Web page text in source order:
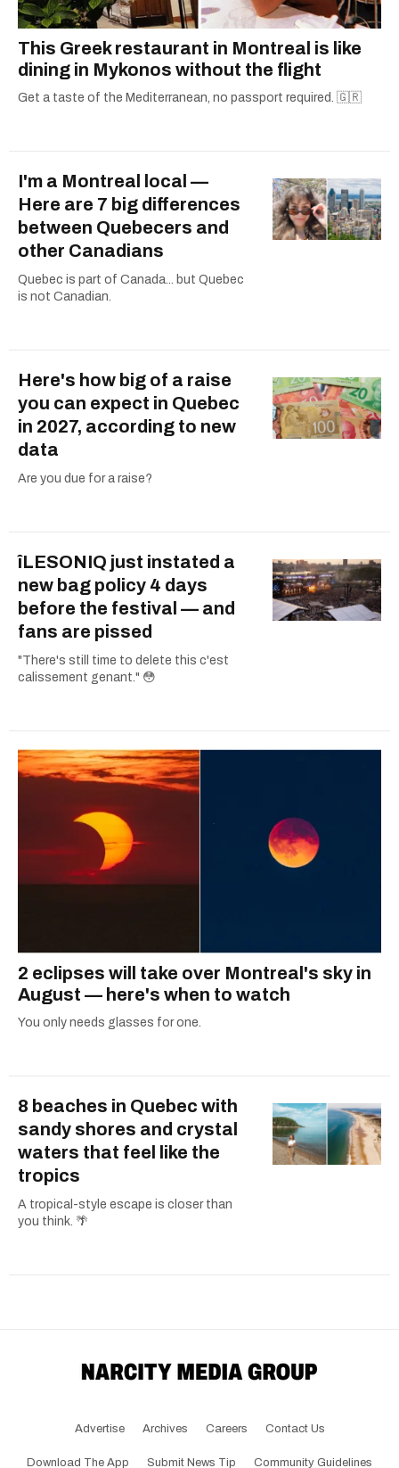
This Greek restaurant in Montreal is like
dining in Mykonos without the flight
Get a taste of the Mediterranean, no passport required. 🇬🇷
I'm a Montreal local —
Here are 7 big differences
between Quebecers and
other Canadians
Quebec is part of Canada... but Quebec
is not Canadian.
Here's how big of a raise
you can expect in Quebec
in 2027, according to new
data
Are you due for a raise?
îLESONIQ just instated a
new bag policy 4 days
before the festival — and
fans are pissed
"There's still time to delete this c'est
calissement genant." 😳
2 eclipses will take over Montreal's sky in
August — here's when to watch
You only needs glasses for one.
8 beaches in Quebec with
sandy shores and crystal
waters that feel like the
tropics
A tropical-style escape is closer than
you think. 🌴
Advertise Archives Careers Contact Us
Download The App Submit News Tip Community Guidelines